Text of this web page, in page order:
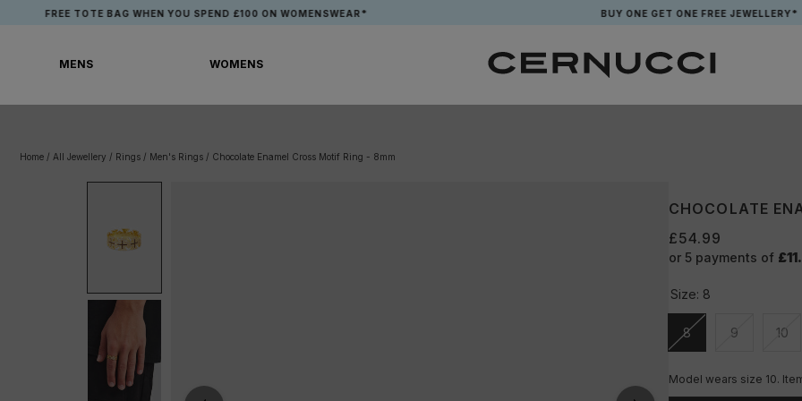
TOTE BAG WHEN YOU SPEND £100 ON WOMENSWEAR* BUY ONE GET ONE FREE JEWELLERY*
MENS WOMENS
Home / All Jewellery / Rings / Men's Rings / Chocolate Enamel Cross Motif Ring - 8mm
CHOCOLATE
£54.99
or 5 payments of
Size: 8
8
Unavailable
9
Unavailable
10
Model wears size 10.